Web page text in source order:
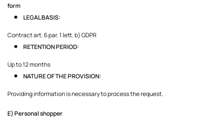
form
LEGAL BASIS:
Contract art. 6 par. 1 lett. b) GDPR
RETENTION PERIOD:
Up to 12 months
NATURE OF THE PROVISION:
Providing information is necessary to process the request.
E) Personal shopper